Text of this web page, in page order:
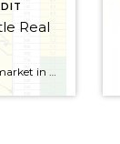
Real
There’s a “normal” real estate market in the Seattle area. What’s a normal real estate market? It’s a real estate market in which the market is evenly balanced between both buyers and sellers, which is a good thing. Much like December, Seattle in January was “yellow,” on the map. “Yellow” means it would take 3-6 […]